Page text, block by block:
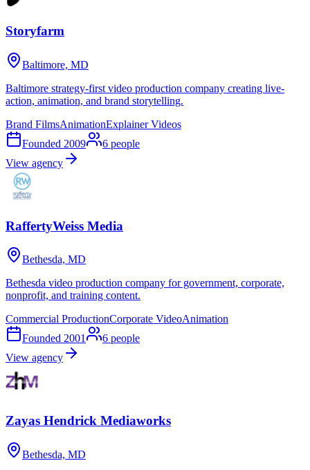
Storyfarm
Baltimore, MD
Baltimore strategy-first video production company creating live-
action, animation, and brand storytelling.
Brand FilmsAnimationExplainer Videos
Founded 2009 6 people
View agency
RaffertyWeiss Media
Bethesda, MD
Bethesda video production company for government, corporate,
nonprofit, and training content.
Commercial ProductionCorporate VideoAnimation
Founded 2001 6 people
View agency
Zayas Hendrick Mediaworks
Bethesda, MD